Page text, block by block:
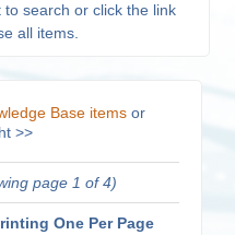
search or click the link
all items.
Base items or
>>
page 1 of 4)
One Per Page